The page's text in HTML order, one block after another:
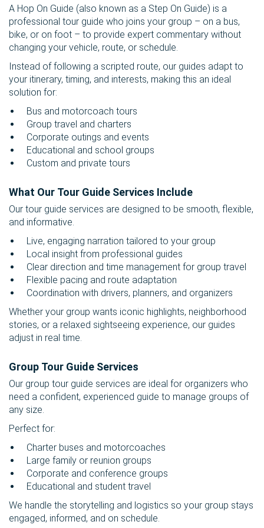
A Hop On Guide (also known as a Step On Guide) is a
professional tour guide who joins your group – on a bus,
bike, or on foot – to provide expert commentary without
changing your vehicle, route, or schedule.
Instead of following a scripted route, our guides adapt to
your itinerary, timing, and interests, making this an ideal
solution for:
Bus and motorcoach tours
Group travel and charters
Corporate outings and events
Educational and school groups
Custom and private tours
What Our Tour Guide Services Include
Our tour guide services are designed to be smooth, flexible,
and informative.
Live, engaging narration tailored to your group
Local insight from professional guides
Clear direction and time management for group travel
Flexible pacing and route adaptation
Coordination with drivers, planners, and organizers
Whether your group wants iconic highlights, neighborhood
stories, or a relaxed sightseeing experience, our guides
adjust in real time.
Group Tour Guide Services
Our group tour guide services are ideal for organizers who
need a confident, experienced guide to manage groups of
any size.
Perfect for:
Charter buses and motorcoaches
Large family or reunion groups
Corporate and conference groups
Educational and student travel
We handle the storytelling and logistics so your group stays
engaged, informed, and on schedule.